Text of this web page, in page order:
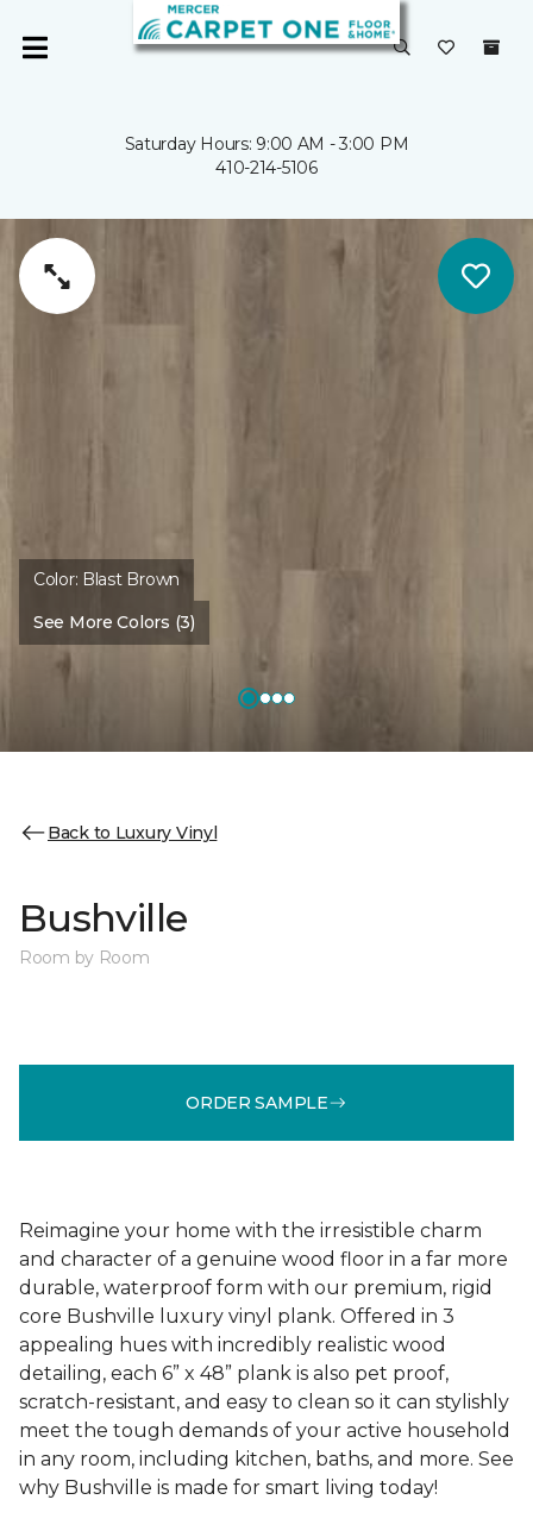
Saturday Hours: 9:00 AM - 3:00 PM
410-214-5106
Color: Blast Brown
See More Colors (3)
Back to Luxury Vinyl
Bushville
Room by Room
ORDER SAMPLE
Reimagine your home with the irresistible charm
and character of a genuine wood floor in a far more
durable, waterproof form with our premium, rigid
core Bushville luxury vinyl plank. Offered in 3
appealing hues with incredibly realistic wood
detailing, each 6” x 48” plank is also pet proof,
scratch-resistant, and easy to clean so it can stylishly
meet the tough demands of your active household
in any room, including kitchen, baths, and more. See
why Bushville is made for smart living today!